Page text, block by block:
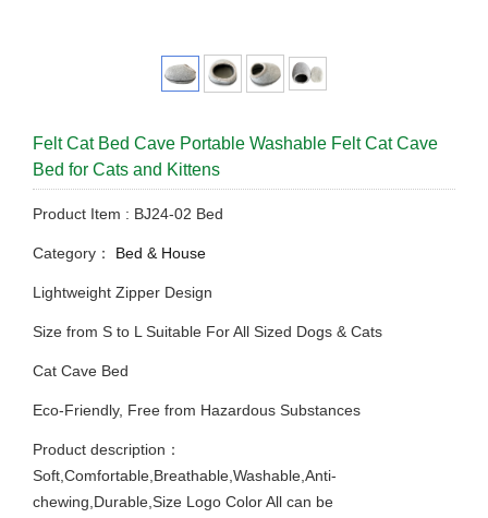
Felt Cat Bed Cave Portable Washable Felt Cat Cave
Bed for Cats and Kittens
Product Item : BJ24-02 Bed
Category： Bed & House
Lightweight Zipper Design
Size from S to L Suitable For All Sized Dogs & Cats
Cat Cave Bed
Eco-Friendly, Free from Hazardous Substances
Product description：
Soft,Comfortable,Breathable,Washable,Anti-
chewing,Durable,Size Logo Color All can be